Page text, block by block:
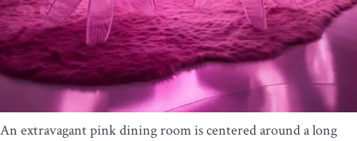
An extravagant pink dining room is centered around a long